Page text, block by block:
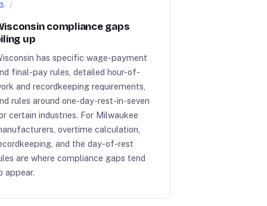
compliance gaps
up
has specific wage-payment
final-pay rules, detailed hour-of-
and recordkeeping requirements,
rules around one-day-rest-in-seven
certain industries. For Milwaukee
overtime calculation,
and the day-of-rest
are where compliance gaps tend
appear.